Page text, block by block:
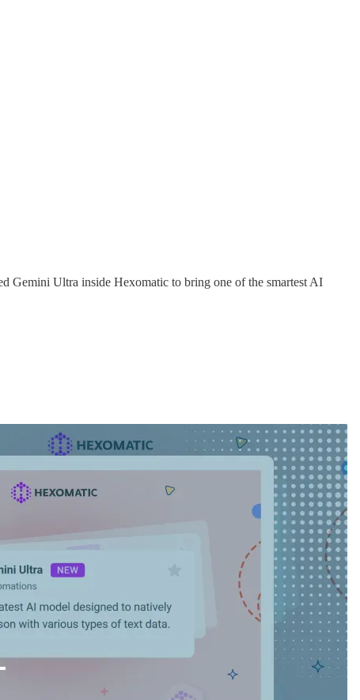
Gemini Ultra inside Hexomatic to bring one of the smartest AI